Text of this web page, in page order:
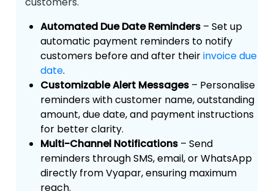
Automated Due Date Reminders – Set up
automatic payment reminders to notify
customers before and after theirinvoice due
date.
Customizable Alert Messages – Personalise
reminders with customer name, outstanding
amount, due date, and payment instructions
for better clarity.
Multi-Channel Notifications – Send
reminders through SMS, email, or WhatsApp
directly from Vyapar, ensuring maximum
reach.